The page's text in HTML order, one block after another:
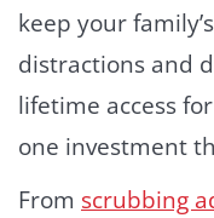
keep your
distractions and
lifetime access
one investment
From scrubbing